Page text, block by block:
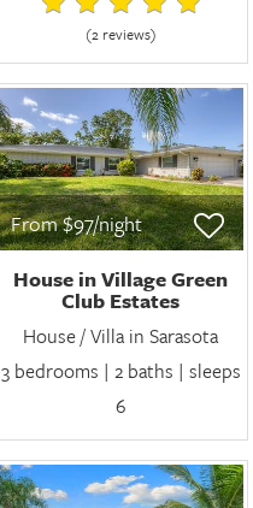
(2 reviews)
From $97/night
House in Village Green
Club Estates
House / Villa in Sarasota
3 bedrooms | 2 baths | sleeps
6